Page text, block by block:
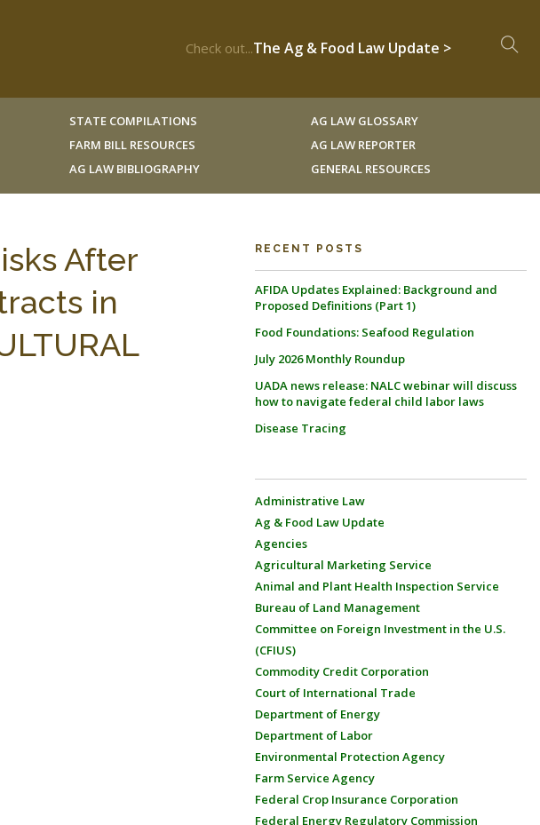
Check out...The Ag & Food Law Update >
STATE COMPILATIONS
FARM BILL RESOURCES
AG LAW BIBLIOGRAPHY
AG LAW GLOSSARY
AG LAW REPORTER
GENERAL RESOURCES
After
in
RECENT POSTS
AFIDA Updates Explained: Background and
Proposed Definitions (Part 1)
Food Foundations: Seafood Regulation
July 2026 Monthly Roundup
UADA news release: NALC webinar will discuss
how to navigate federal child labor laws
Disease Tracing
Administrative Law
Ag & Food Law Update
Agencies
Agricultural Marketing Service
Animal and Plant Health Inspection Service
Bureau of Land Management
Committee on Foreign Investment in the U.S.
(CFIUS)
Commodity Credit Corporation
Court of International Trade
Department of Energy
Department of Labor
Environmental Protection Agency
Farm Service Agency
Federal Crop Insurance Corporation
Federal Energy Regulatory Commission